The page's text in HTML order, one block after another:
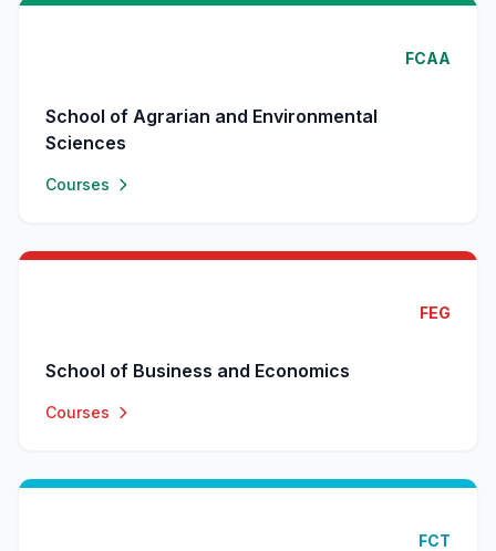
FCAA
School of Agrarian and Environmental
Sciences
Courses
FEG
School of Business and Economics
Courses
FCT